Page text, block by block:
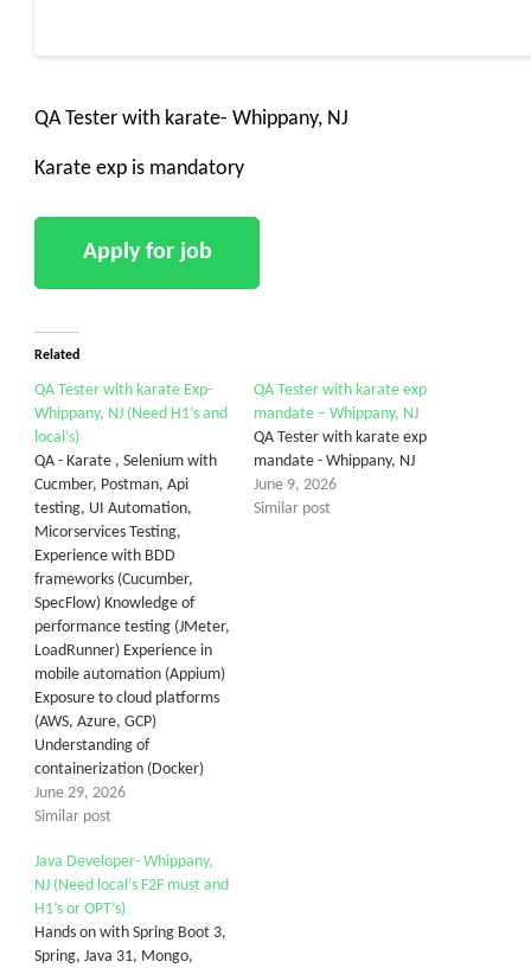
QA Tester with karate- Whippany, NJ
Karate exp is mandatory
Related
QA Tester with karate Exp-
Whippany, NJ (Need H1’s and
local’s)
QA - Karate , Selenium with
Cucmber, Postman, Api
testing, UI Automation,
Micorservices Testing,
Experience with BDD
frameworks (Cucumber,
SpecFlow) Knowledge of
performance testing (JMeter,
LoadRunner) Experience in
mobile automation (Appium)
Exposure to cloud platforms
(AWS, Azure, GCP)
Understanding of
containerization (Docker)
June 29, 2026
Similar post
QA Tester with karate exp
mandate – Whippany, NJ
QA Tester with karate exp
mandate - Whippany, NJ
June 9, 2026
Similar post
Java Developer- Whippany,
NJ (Need local’s F2F must and
H1’s or OPT’s)
Hands on with Spring Boot 3,
Spring, Java 31, Mongo,